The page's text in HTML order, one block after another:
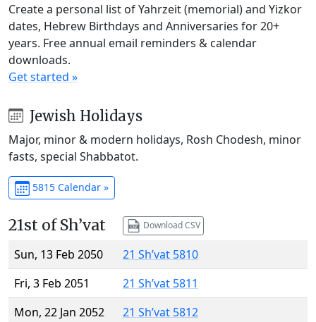
Create a personal list of Yahrzeit (memorial) and Yizkor
dates, Hebrew Birthdays and Anniversaries for 20+
years. Free annual email reminders & calendar
downloads.
Get started »
Jewish Holidays
Major, minor & modern holidays, Rosh Chodesh, minor
fasts, special Shabbatot.
5815 Calendar »
21st of Sh’vat Download CSV
Sun, 13 Feb 2050
21 Sh’vat 5810
Fri, 3 Feb 2051
21 Sh’vat 5811
Mon, 22 Jan 2052
21 Sh’vat 5812